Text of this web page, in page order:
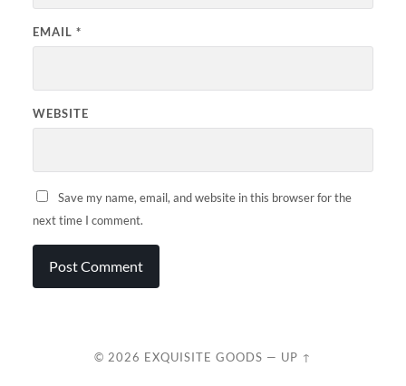
EMAIL *
WEBSITE
Save my name, email, and website in this browser for the
next time I comment.
© 2026 EXQUISITE GOODS — UP ↑